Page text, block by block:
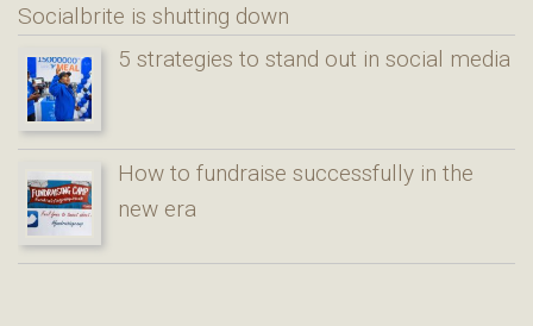
Socialbrite is shutting down
5 strategies to stand out in social media
How to fundraise successfully in the
new era